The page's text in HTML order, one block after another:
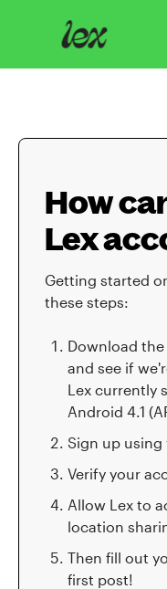
How
Lex
Getting started
these steps:
Download
and see if
Lex currently
Android 4.1
Sign up
Verify your
Allow Lex to
location
Then fill out
first post!